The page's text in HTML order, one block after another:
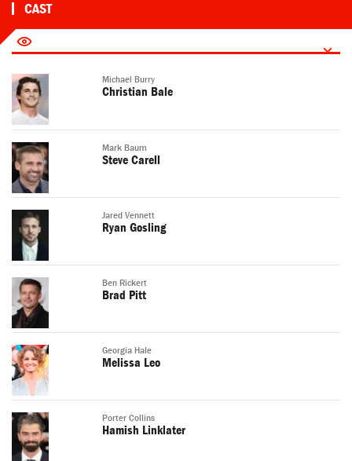
CAST
Michael Burry
Christian Bale
Mark Baum
Steve Carell
Jared Vennett
Ryan Gosling
Ben Rickert
Brad Pitt
Georgia Hale
Melissa Leo
Porter Collins
Hamish Linklater